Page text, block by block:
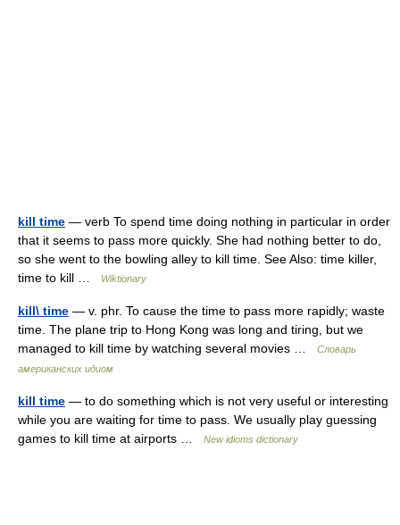
kill time — verb To spend time doing nothing in particular in order
that it seems to pass more quickly. She had nothing better to do,
so she went to the bowling alley to kill time. See Also: time killer,
time to kill …
Wiktionary
kill\ time — v. phr. To cause the time to pass more rapidly; waste
time. The plane trip to Hong Kong was long and tiring, but we
managed to kill time by watching several movies …
Словарь
американских идиом
kill time — to do something which is not very useful or interesting
while you are waiting for time to pass. We usually play guessing
games to kill time at airports …
New idioms dictionary